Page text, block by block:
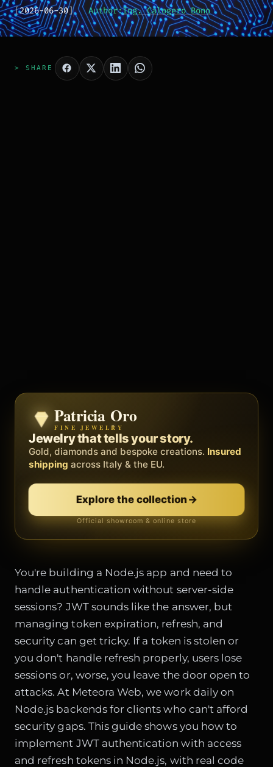
[2026-06-30] Author:Ing. Calogero Bono
> SHARE
Zenith
BY METEORA WEB
The operating system for your
business.
Social, clients, bookings and invoices in
Discover Zenith→
Free demo · no card
Patricia Oro
FINE JEWELRY
Jewelry that tells your story.
Gold, diamonds and bespoke creations. Insured
shipping across Italy & the EU.
Explore the collection→
Official showroom & online store
You're building a Node.js app and need to
handle authentication without server-side
sessions? JWT sounds like the answer, but
managing token expiration, refresh, and
security can get tricky. If a token is stolen or
you don't handle refresh properly, users lose
sessions or, worse, you leave the door open to
attacks. At Meteora Web, we work daily on
Node.js backends for clients who can't afford
security gaps. This guide shows you how to
implement JWT authentication with access
and refresh tokens in Node.js, with real code